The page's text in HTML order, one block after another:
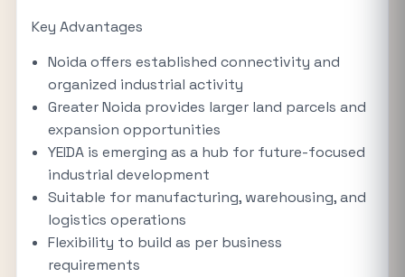
Key Advantages
Noida offers established connectivity and
organized industrial activity
Greater Noida provides larger land parcels and
expansion opportunities
YEIDA is emerging as a hub for future-focused
industrial development
Suitable for manufacturing, warehousing, and
logistics operations
Flexibility to build as per business
requirements